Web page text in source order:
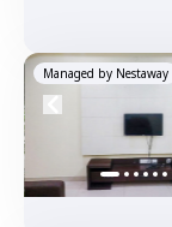
Managed by Nestaway